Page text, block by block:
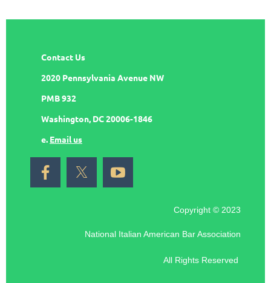
Contact Us
2020 Pennsylvania Avenue NW
PMB 932
Washington, DC 20006-1846
e. Email us
Copyright © 2023
National Italian American Bar Association
All Rights Reserved